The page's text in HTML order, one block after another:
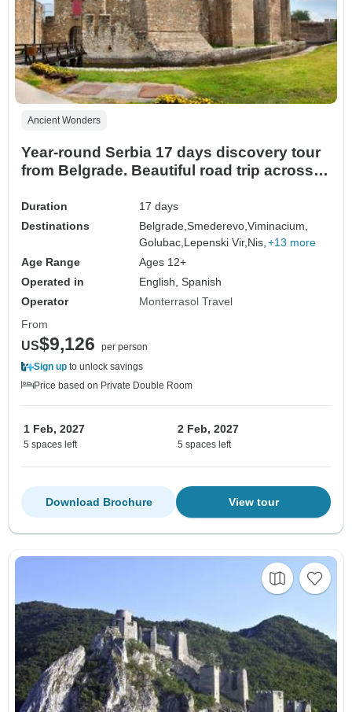
Ancient Wonders
Year-round Serbia 17 days discovery tour
from Belgrade. Beautiful road trip across
Plenty of fascinating history, culture,
nature, architecture, and delicious cuisine.
Duration
17 days
Destinations
Belgrade,Smederevo,Viminacium,
Golubac,Lepenski Vir,Nis, +13 more
Age Range
Ages 12+
Operated in
English, Spanish
Operator
Monterrasol Travel
From
US$9,126
per person
Sign up to unlock savings
Price based on Private Double Room
1 Feb, 2027
5 spaces left
2 Feb, 2027
5 spaces left
View tour
Download Brochure